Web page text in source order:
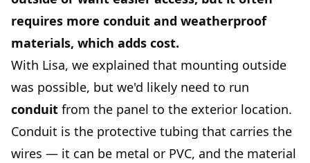
requires more conduit and weatherproof
materials, which adds cost.
With Lisa, we explained that mounting outside
was possible, but we'd likely need to run
conduit from the panel to the exterior location.
Conduit is the protective tubing that carries the
wires — it can be metal or PVC, and the material